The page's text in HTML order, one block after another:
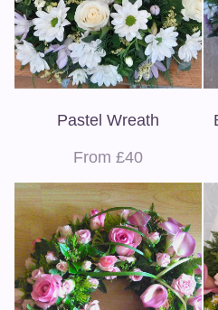
Artificial
Pastel Wreath
From £40